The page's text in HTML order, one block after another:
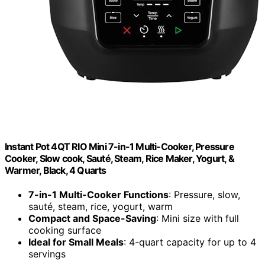
Instant Pot 4QT RIO Mini 7-in-1 Multi-Cooker, Pressure
Cooker, Slow cook, Sauté, Steam, Rice Maker, Yogurt, &
Warmer, Black, 4 Quarts
7-in-1 Multi-Cooker Functions: Pressure, slow,
sauté, steam, rice, yogurt, warm
Compact and Space-Saving: Mini size with full
cooking surface
Ideal for Small Meals: 4-quart capacity for up to 4
servings